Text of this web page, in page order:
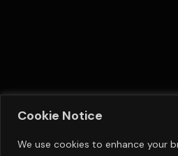
Cookie Notice
We use cookies to enhance your